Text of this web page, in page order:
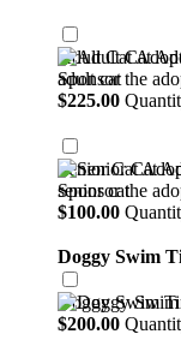
Adult Cat
Sponsor the
$225.00
$225.00
Senior Cat
Sponsor the
$100.00
$100.00
Doggy Swim
Doggy Swim
$200.00
$200.00